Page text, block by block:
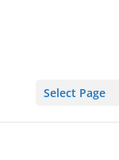
Select Page